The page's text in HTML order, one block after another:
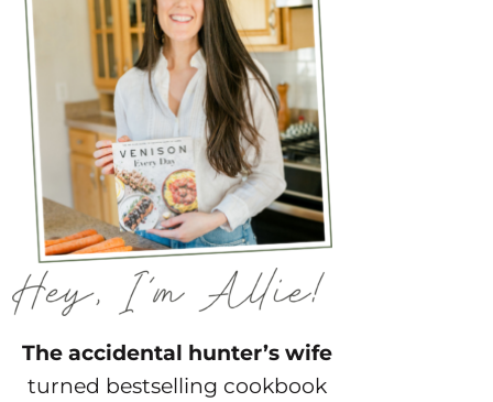
The accidental hunter’s wife
turned bestselling cookbook